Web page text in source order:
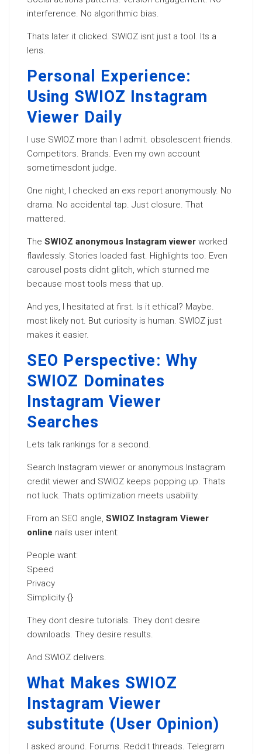
interference. No algorithmic bias.
Thats later it clicked. SWIOZ isnt just a tool. Its a
lens.
Personal Experience:
Using SWIOZ Instagram
Viewer Daily
I use SWIOZ more than I admit. obsolescent friends.
Competitors. Brands. Even my own account
sometimesdont judge.
One night, I checked an exs report anonymously. No
drama. No accidental tap. Just closure. That
mattered.
The SWIOZ anonymous Instagram viewer worked
flawlessly. Stories loaded fast. Highlights too. Even
carousel posts didnt glitch, which stunned me
because most tools mess that up.
And yes, I hesitated at first. Is it ethical? Maybe.
most likely not. But curiosity is human. SWIOZ just
makes it easier.
SEO Perspective: Why
SWIOZ Dominates
Instagram Viewer
Searches
Lets talk rankings for a second.
Search Instagram viewer or anonymous Instagram
credit viewer and SWIOZ keeps popping up. Thats
not luck. Thats optimization meets usability.
From an SEO angle, SWIOZ Instagram Viewer
online nails user intent:
People want:
Speed
Privacy
Simplicity {}
They dont desire tutorials. They dont desire
downloads. They desire results.
And SWIOZ delivers.
What Makes SWIOZ
Instagram Viewer
substitute (User Opinion)
I asked around. Forums. Reddit threads. Telegram